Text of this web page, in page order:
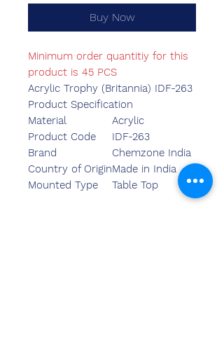
Buy Now
Minimum order quantitiy for this
product is 45 PCS
Acrylic Trophy (Britannia) IDF-263
Product Specification
Material
Acrylic
Product Code
IDF-263
Brand
Chemzone India
Country of OriginMade in India
Mounted Type
Table Top